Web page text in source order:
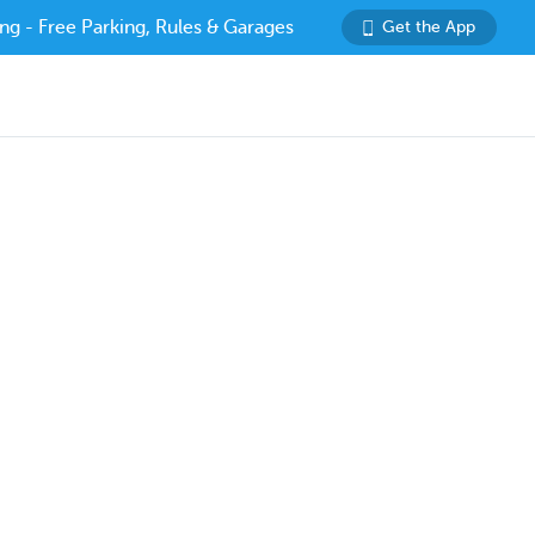
- Free Parking, Rules & Garages Get the App